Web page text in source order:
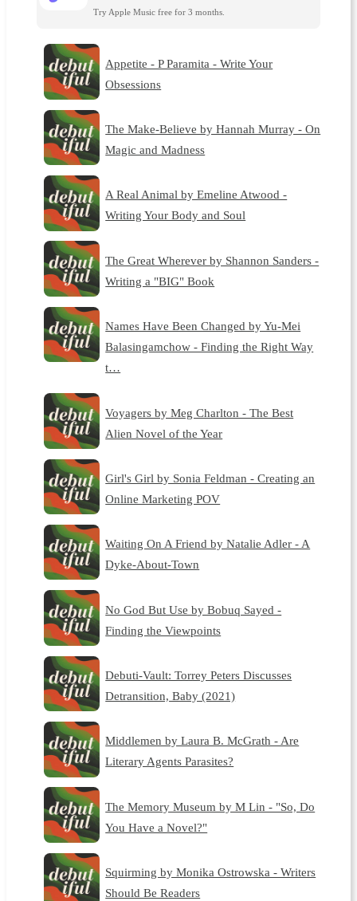
Try Apple Music free for 3 months.
Appetite - P Paramita - Write Your
Obsessions
The Make-Believe by Hannah Murray - On
Magic and Madness
A Real Animal by Emeline Atwood -
Writing Your Body and Soul
The Great Wherever by Shannon Sanders -
Writing a "BIG" Book
Names Have Been Changed by Yu-Mei
Balasingamchow - Finding the Right Way
t…
Voyagers by Meg Charlton - The Best
Alien Novel of the Year
Girl's Girl by Sonia Feldman - Creating an
Online Marketing POV
Waiting On A Friend by Natalie Adler - A
Dyke-About-Town
No God But Use by Bobuq Sayed -
Finding the Viewpoints
Debuti-Vault: Torrey Peters Discusses
Detransition, Baby (2021)
Middlemen by Laura B. McGrath - Are
Literary Agents Parasites?
The Memory Museum by M Lin - "So, Do
You Have a Novel?"
Squirming by Monika Ostrowska - Writers
Should Be Readers